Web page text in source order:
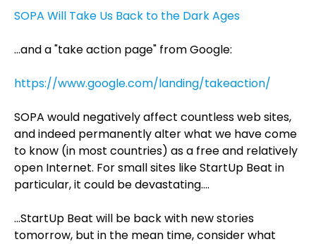
SOPA Will Take Us Back to the Dark Ages
…and a "take action page" from Google:
https://www.google.com/landing/takeaction/
SOPA would negatively affect countless web sites,
and indeed permanently alter what we have come
to know (in most countries) as a free and relatively
open Internet. For small sites like StartUp Beat in
particular, it could be devastating….
…StartUp Beat will be back with new stories
tomorrow, but in the mean time, consider what